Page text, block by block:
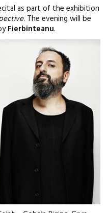
as part of the exhibition
. The evening will be
Fierbinteanu.